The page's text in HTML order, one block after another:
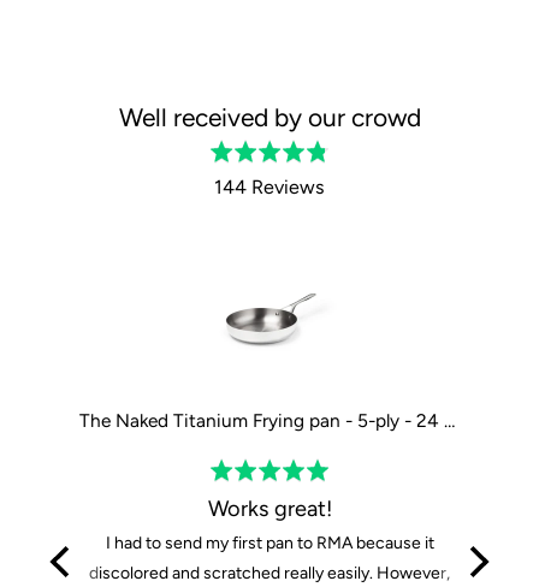
Well received by our crowd
Rated
4.8
144 Reviews
The Naked Titanium Frying pan - 5-ply - 24 cm / 9"
Rated
out
of
5
Works great!
I had to send my first pan to RMA because it
discolored and scratched really easily. However,
The Tasman Recycled Dutch Oven and Grill in Black - Ø29 cm / 11.4"